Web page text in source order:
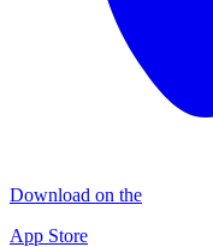
Download on the
App Store